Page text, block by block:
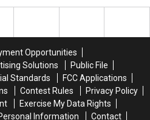
Best
Best
Opportunities
Solutions
Public File
Standards
FCC Applications
Contest Rules
Privacy Policy
Exercise My Data Rights
Information
Contact